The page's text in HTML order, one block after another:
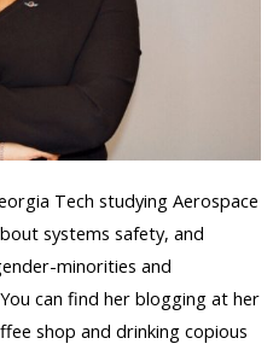
Tech studying Aerospace
systems safety, and
minorities and
can find her blogging at her
shop and drinking copious